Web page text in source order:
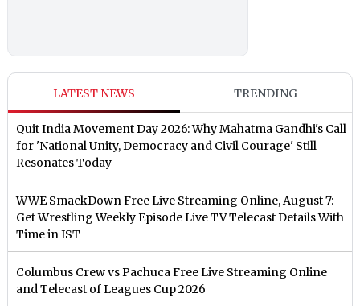
LATEST NEWS TRENDING
Quit India Movement Day 2026: Why Mahatma Gandhi's Call
for 'National Unity, Democracy and Civil Courage' Still
Resonates Today
WWE SmackDown Free Live Streaming Online, August 7:
Get Wrestling Weekly Episode Live TV Telecast Details With
Time in IST
Columbus Crew vs Pachuca Free Live Streaming Online
and Telecast of Leagues Cup 2026